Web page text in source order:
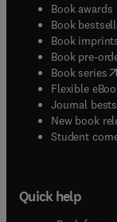
Book awards
Book
Book
Book pre-
Book series(
Flexible
Journal
New book
Student
Quick help